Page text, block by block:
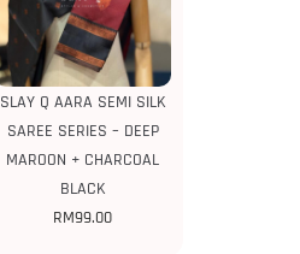
SLAY Q AARA SEMI SILK
SAREE SERIES – DEEP
MAROON + CHARCOAL
BLACK
RM99.00